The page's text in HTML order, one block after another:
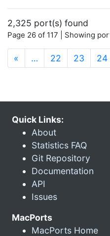
2,325 port(s) found
Page 26 of 117 | Showing
« … 22 23 24
Quick Links:
About
Statistics FAQ
Git Repository
Documentation
API
Issues
MacPorts
MacPorts Home